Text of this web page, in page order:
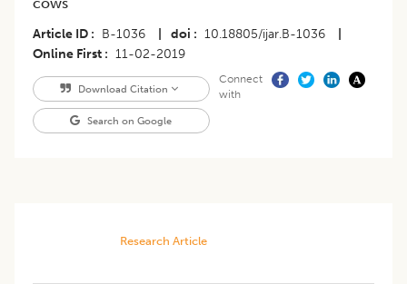
Article ID B-1036 doi 10.18805/ijar.B-1036
Online First
11-02-2019
Download Citation
Search on Google
Connect
with
Research Article